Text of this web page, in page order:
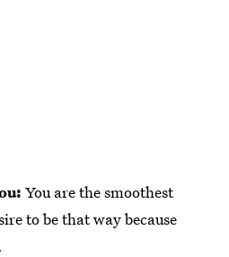
You are the smoothest
to be that way because